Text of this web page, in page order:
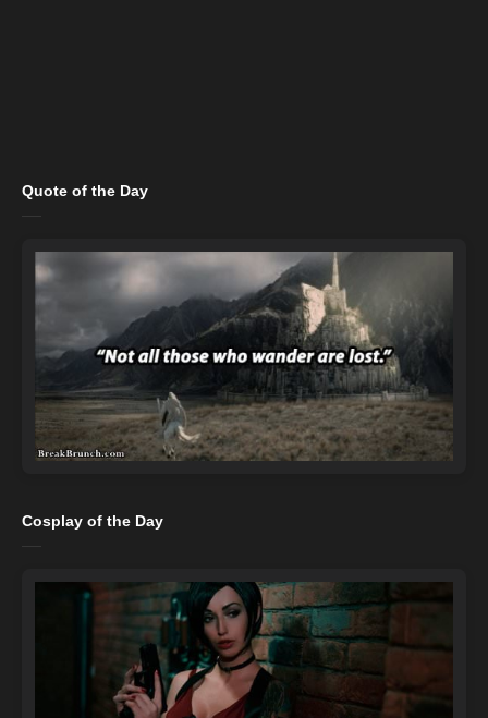
Quote of the Day
Cosplay of the Day